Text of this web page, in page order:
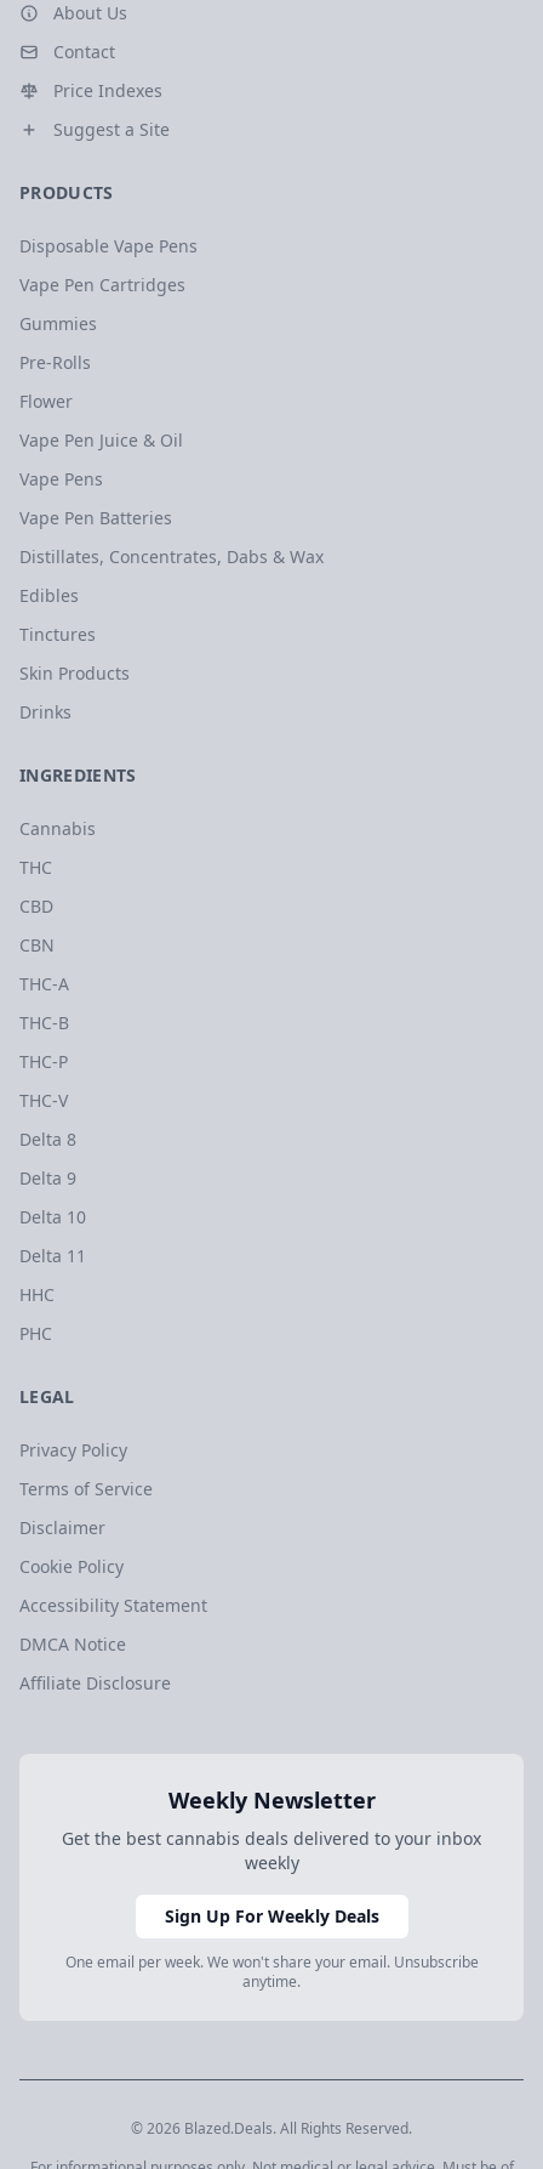
About Us
Contact
Price Indexes
Suggest a Site
PRODUCTS
Disposable Vape Pens
Vape Pen Cartridges
Gummies
Pre-Rolls
Flower
Vape Pen Juice & Oil
Vape Pens
Vape Pen Batteries
Distillates, Concentrates, Dabs & Wax
Edibles
Tinctures
Skin Products
Drinks
INGREDIENTS
Cannabis
THC
CBD
CBN
THC-A
THC-B
THC-P
THC-V
Delta 8
Delta 9
Delta 10
Delta 11
HHC
PHC
LEGAL
Privacy Policy
Terms of Service
Disclaimer
Cookie Policy
Accessibility Statement
DMCA Notice
Affiliate Disclosure
Weekly Newsletter
Get the best cannabis deals delivered to your inbox
weekly
Sign Up For Weekly Deals
One email per week. We won't share your email. Unsubscribe
anytime.
© 2026 Blazed.Deals. All Rights Reserved.